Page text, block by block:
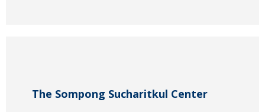
The Sompong Sucharitkul Center